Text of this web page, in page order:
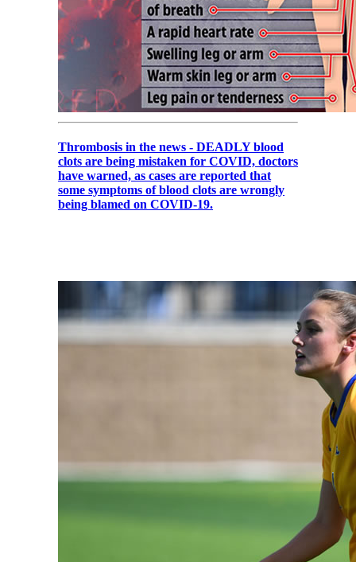
Thrombosis in the news - DEADLY blood
clots are being mistaken for COVID, doctors
have warned, as cases are reported that
some symptoms of blood clots are wrongly
being blamed on COVID-19.